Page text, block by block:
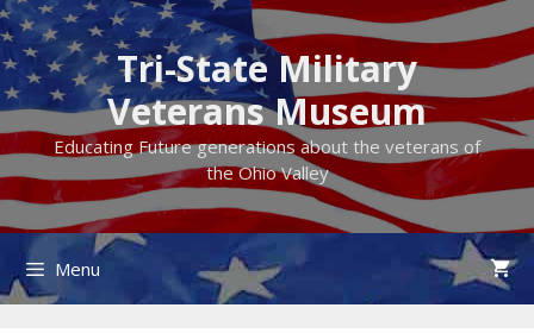
Skip
to
content
Tri-State Military
Veterans Museum
Educating Future generations about the veterans of
the Ohio Valley
Menu